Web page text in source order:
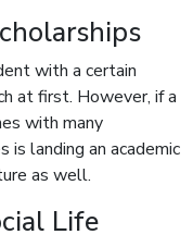
with a certain
at first. However, if a
with many
is landing an academic
as well.
Life